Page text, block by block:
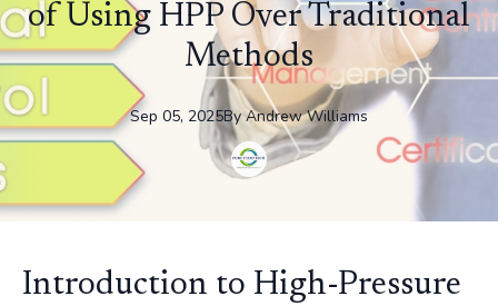
of Using HPP Over Traditional
Methods
Sep 05, 2025By Andrew Williams
Introduction to High-Pressure